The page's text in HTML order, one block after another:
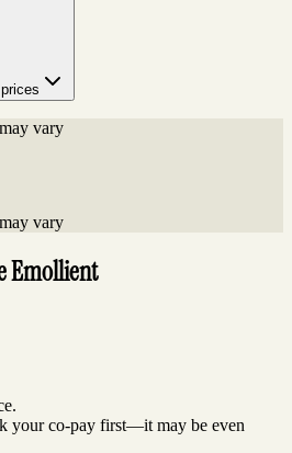
vary
vary
Emollient
your co-pay first—it may be even